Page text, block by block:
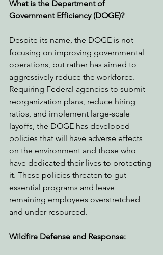
What is the Department of
Government Efficiency (DOGE)?
Despite its name, the DOGE is not
focusing on improving governmental
operations, but rather has aimed to
aggressively reduce the workforce.
Requiring Federal agencies to submit
reorganization plans, reduce hiring
ratios, and implement large-scale
layoffs, the DOGE has developed
policies that will have adverse effects
on the environment and those who
have dedicated their lives to protecting
it. These policies threaten to gut
essential programs and leave
remaining employees overstretched
and under-resourced.
Wildfire Defense and Response: